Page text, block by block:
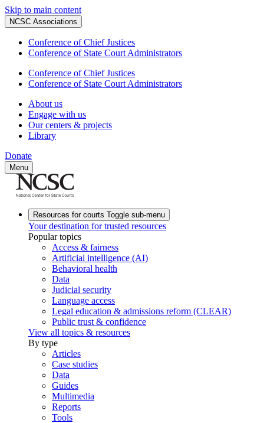
Skip to main content
NCSC Associations
Conference of Chief Justices
Conference of State Court Administrators
Conference of Chief Justices
Conference of State Court Administrators
About us
Engage with us
Our centers & projects
Library
Donate
Menu
Resources for courts Toggle sub-menu
Your destination for trusted resources
Popular topics
Access & fairness
Artificial intelligence (AI)
Behavioral health
Data
Judicial security
Language access
Legal education & admissions reform (CLEAR)
Public trust & confidence
View all topics & resources
By type
Articles
Case studies
Data
Guides
Multimedia
Reports
Tools